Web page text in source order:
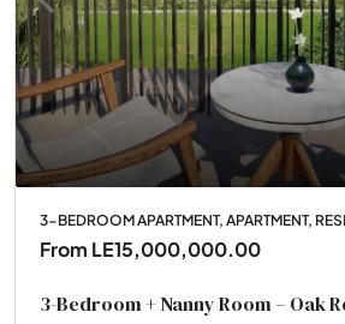
3-BEDROOM APARTMENT, APARTMENT,
From LE15,000,000.00
3-Bedroom + Nanny Room – Oak